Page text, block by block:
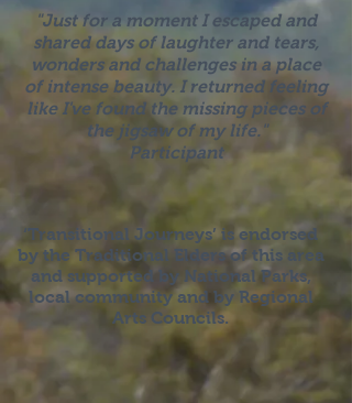
"Just for a moment I escaped and
shared days of laughter and tears,
wonders and challenges in a place
of intense beauty. I returned feeling
like I've found the missing pieces of
the jigsaw of my life."
Participant
‘Transitional Journeys’ is endorsed
by the Traditional Elders of this area
and supported by National Parks,
local community and by Regional
Arts Councils.